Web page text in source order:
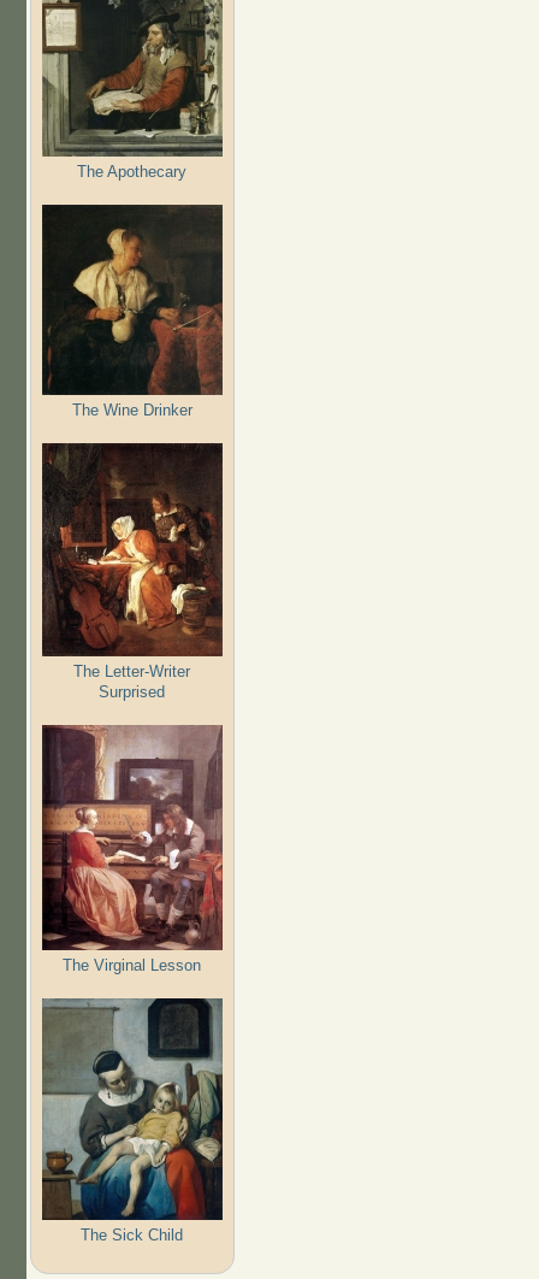
The Apothecary
The Wine Drinker
The Letter-Writer
Surprised
The Virginal Lesson
The Sick Child